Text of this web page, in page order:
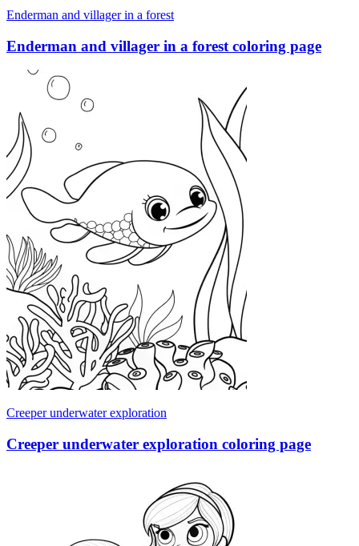
Enderman and villager in a forest
Enderman and villager in a forest coloring page
Creeper underwater exploration
Creeper underwater exploration coloring page